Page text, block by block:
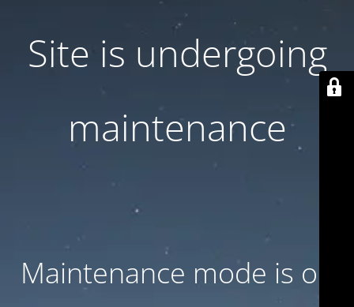
Site is undergoing
maintenance
Maintenance mode is on